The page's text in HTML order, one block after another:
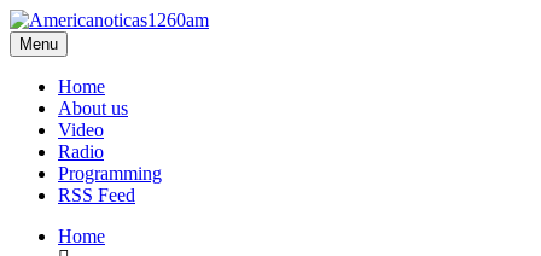
Menu
Home
About us
Video
Radio
Programming
RSS Feed
Home